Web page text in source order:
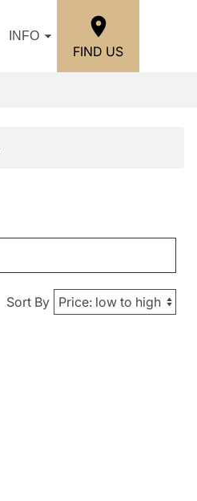
INFO
FIND US
Sort By